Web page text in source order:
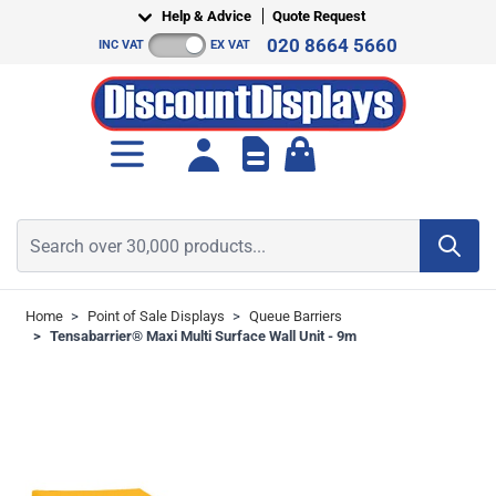
Help & Advice Quote Request
INC VAT EX VAT 020 8664 5660
Home > Point of Sale Displays > Queue Barriers
> Tensabarrier® Maxi Multi Surface Wall Unit - 9m